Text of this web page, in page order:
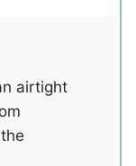
airtight